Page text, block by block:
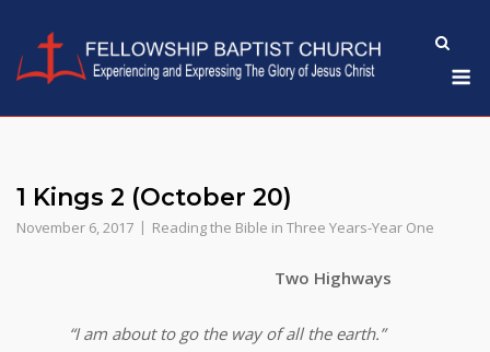
content
1 Kings 2 (October 20)
November 6, 2017 Reading the Bible in Three Years-Year One
Two Highways
“I am about to go the way of all the earth.”